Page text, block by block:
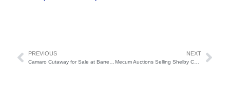
PREVIOUS
Camaro Cutaway for Sale at Barrett-Jackson
NEXT
Mecum Auctions Selling Shelby Cobra Dragonsnake